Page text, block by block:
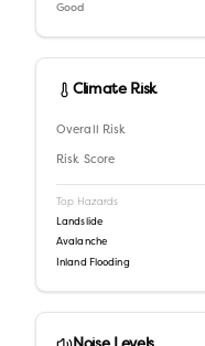
Good
Climate Risk
Overall Risk
Risk Score
Top Hazards
Landslide
Avalanche
Inland Flooding